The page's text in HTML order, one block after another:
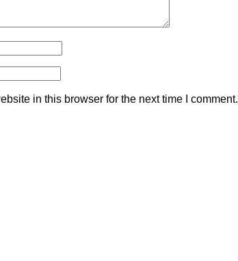
in this browser for the next time I comment.